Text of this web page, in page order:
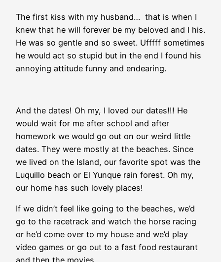
The first kiss with my husband… that is when I
knew that he will forever be my beloved and I his.
He was so gentle and so sweet. Ufffff sometimes
he would act so stupid but in the end I found his
annoying attitude funny and endearing.
And the dates! Oh my, I loved our dates!!! He
would wait for me after school and after
homework we would go out on our weird little
dates. They were mostly at the beaches. Since
we lived on the Island, our favorite spot was the
Luquillo beach or El Yunque rain forest. Oh my,
our home has such lovely places!
If we didn’t feel like going to the beaches, we’d
go to the racetrack and watch the horse racing
or he’d come over to my house and we’d play
video games or go out to a fast food restaurant